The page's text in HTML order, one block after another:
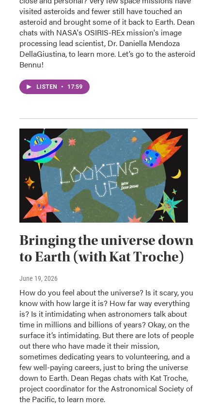
visited asteroids and fewer still have touched an
asteroid and brought some of it back to Earth. Dean
chats with NASA's OSIRIS-REx mission's image
processing lead scientist, Dr. Daniella Mendoza
DellaGiustina, to learn more. Let’s go to the asteroid
Bennu!
LISTEN • 17:59
Bringing the universe down
to Earth (with Kat Troche)
June 19, 2026
How do you feel about the universe? Is it scary, you
know with how large it is? How far way everything
is? Is it intimidating when astronomers talk about
time in millions and billions of years? Okay, on the
surface it’s intimidating. But there are lots of people
out there who have made it their mission,
sometimes dedicating years to volunteering, and a
few well-paying careers, just to bring the universe
down to Earth. Dean Regas chats with Kat Troche,
project coordinator for the Astronomical Society of
the Pacific, to learn more.